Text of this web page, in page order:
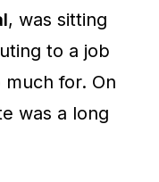
, was sitting
to a job
much for. On
was a long